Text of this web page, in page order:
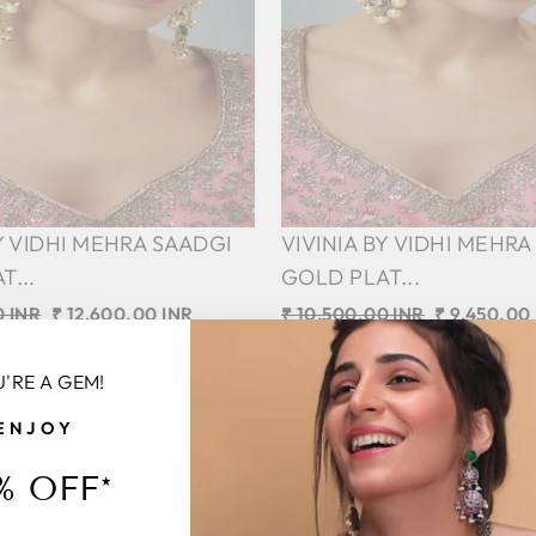
A GEM!
OFF*
VIDHI MEHRA SAADGI
INR Sale
₹ 12,600.00 INR
VIVINIA BY VIDHI
GOLD PLAT...
Regular
₹ 10,500.00 INR Sale
price
₹ 9,450.00
Save 10%